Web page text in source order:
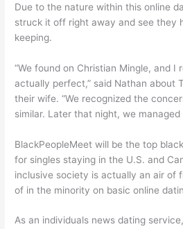
Due to the nature within this online
struck it off right away and see they
keeping.
“We found on Christian Mingle, and I
actually perfect,” said Nathan about
their wife. “We recognized the
similar. Later that night, we
BlackPeopleMeet will be the top
for singles staying in the U.S. and
inclusive society is actually an air of
of in the minority on basic online
As an individuals news dating